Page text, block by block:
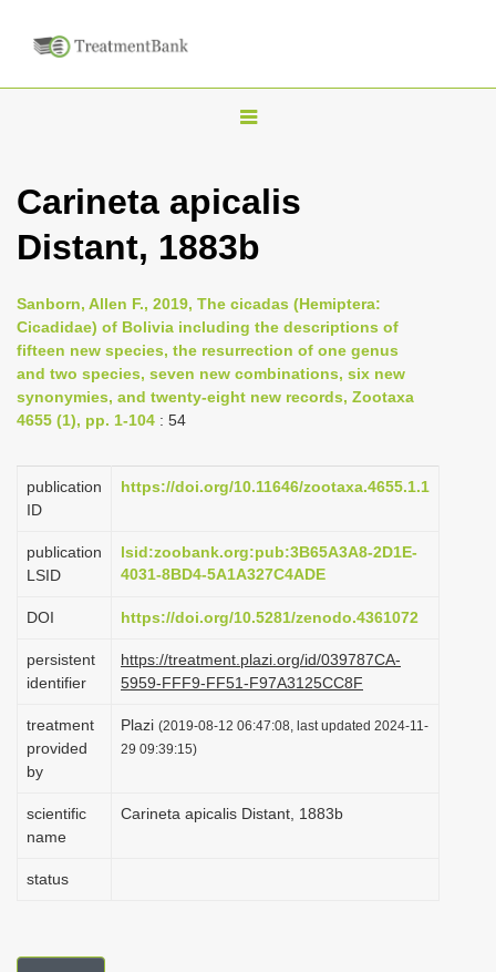
T
g
l
n
a
i
t
o
n
Carineta apicalis
Distant, 1883b
Sanborn, Allen F., 2019, The cicadas (Hemiptera:
Cicadidae) of Bolivia including the descriptions of
fifteen new species, the resurrection of one genus
and two species, seven new combinations, six new
synonymies, and twenty-eight new records, Zootaxa
4655 (1), pp. 1-104 : 54
publication
ID
https://doi.org/10.11646/zootaxa.4655.1.1
publication
LSID
lsid:zoobank.org:pub:3B65A3A8-2D1E-
4031-8BD4-5A1A327C4ADE
DOI https://doi.org/10.5281/zenodo.4361072
persistent
identifier
https://treatment.plazi.org/id/039787CA-
5959-FFF9-FF51-F97A3125CC8F
treatment
provided
by
Plazi (2019-08-12 06:47:08, last updated 2024-11-
29 09:39:15)
scientific
name
Carineta apicalis Distant, 1883b
status